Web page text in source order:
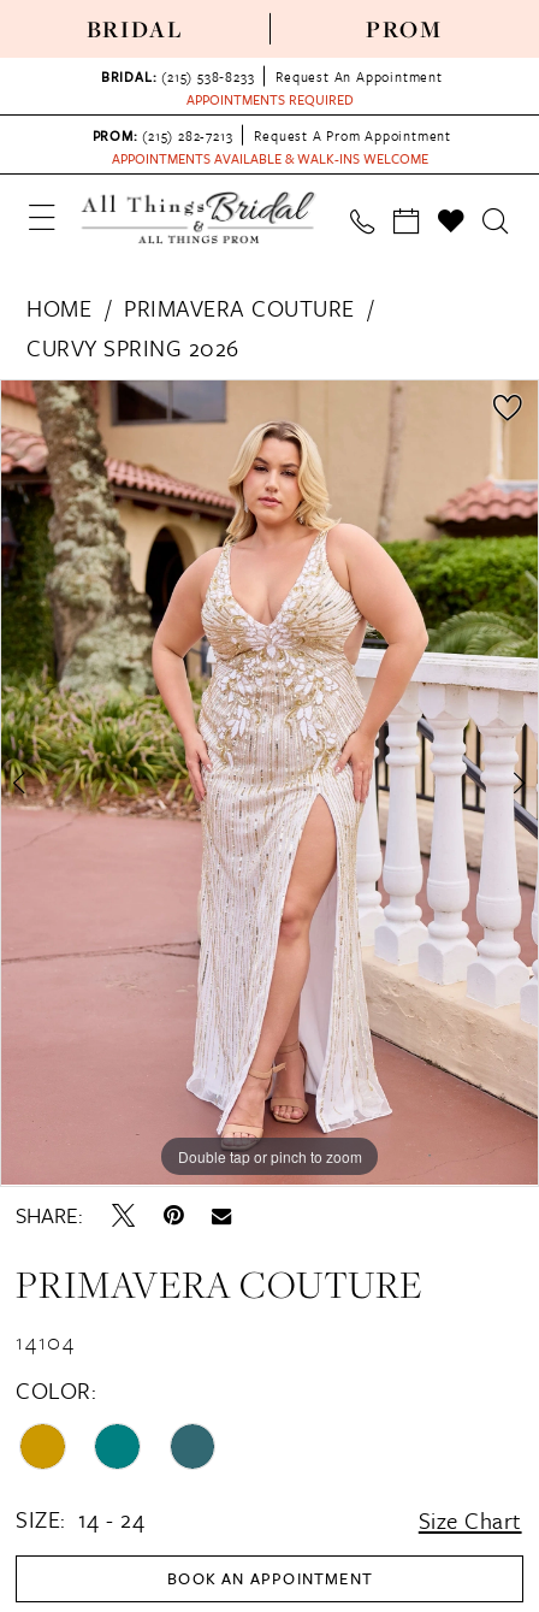
BRIDAL PROM
BRIDAL: (215) 538‑8233
Request An Appointment
APPOINTMENTS REQUIRED
PROM: (215) 282-7213
Request A Prom Appointment
APPOINTMENTS AVAILABLE & WALK-INS WELCOME
HOME
PRIMAVERA COUTURE
CURVY SPRING 2026
Products
Views
Carousel
Skip
to
end
PAUSE AUTOPLAY
PREVIOUS SLIDE
NEXT SLIDE
0
1
2
3
4
5
6
7
8
Double tap or pinch to zoom
Double tap or pinch to zoom
Double tap or pinch to zoom
SHARE:
PRIMAVERA COUTURE
14104
COLOR:
SIZE: 14 - 24 Size Chart
BOOK AN APPOINTMENT